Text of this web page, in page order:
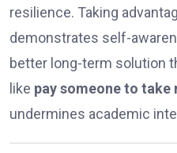
resilience. Taking
demonstrates self-
better long-term solution
like pay someone to take
undermines academic